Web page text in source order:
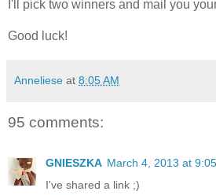
I'll pick two winners and mail you
Good luck!
Anneliese at 8:05 AM
95 comments:
GNIESZKA March 4, 2013 at
I've shared a link ;)